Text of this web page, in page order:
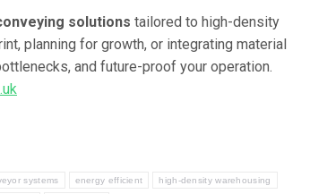
solutions tailored to high-density
planning for growth, or integrating material
and future-proof your operation.
systems energy efficient high-density warehousing